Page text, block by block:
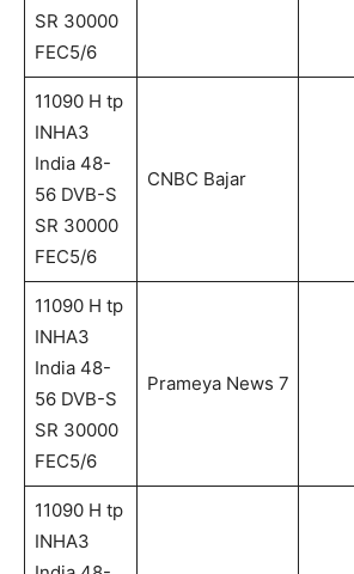
SR 30000
FEC5/6
11090 H tp
INHA3
India 48-
56 DVB-S
SR 30000
FEC5/6
CNBC Bajar
11090 H tp
INHA3
India 48-
56 DVB-S
SR 30000
FEC5/6
Prameya News 7
11090 H tp
INHA3